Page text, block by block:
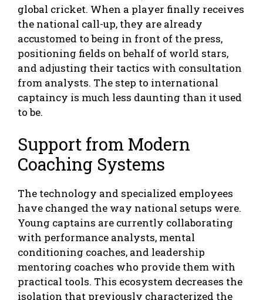
global cricket. When a player finally receives
the national call-up, they are already
accustomed to being in front of the press,
positioning fields on behalf of world stars,
and adjusting their tactics with consultation
from analysts. The step to international
captaincy is much less daunting than it used
to be.
Support from Modern
Coaching Systems
The technology and specialized employees
have changed the way national setups were.
Young captains are currently collaborating
with performance analysts, mental
conditioning coaches, and leadership
mentoring coaches who provide them with
practical tools. This ecosystem decreases the
isolation that previously characterized the